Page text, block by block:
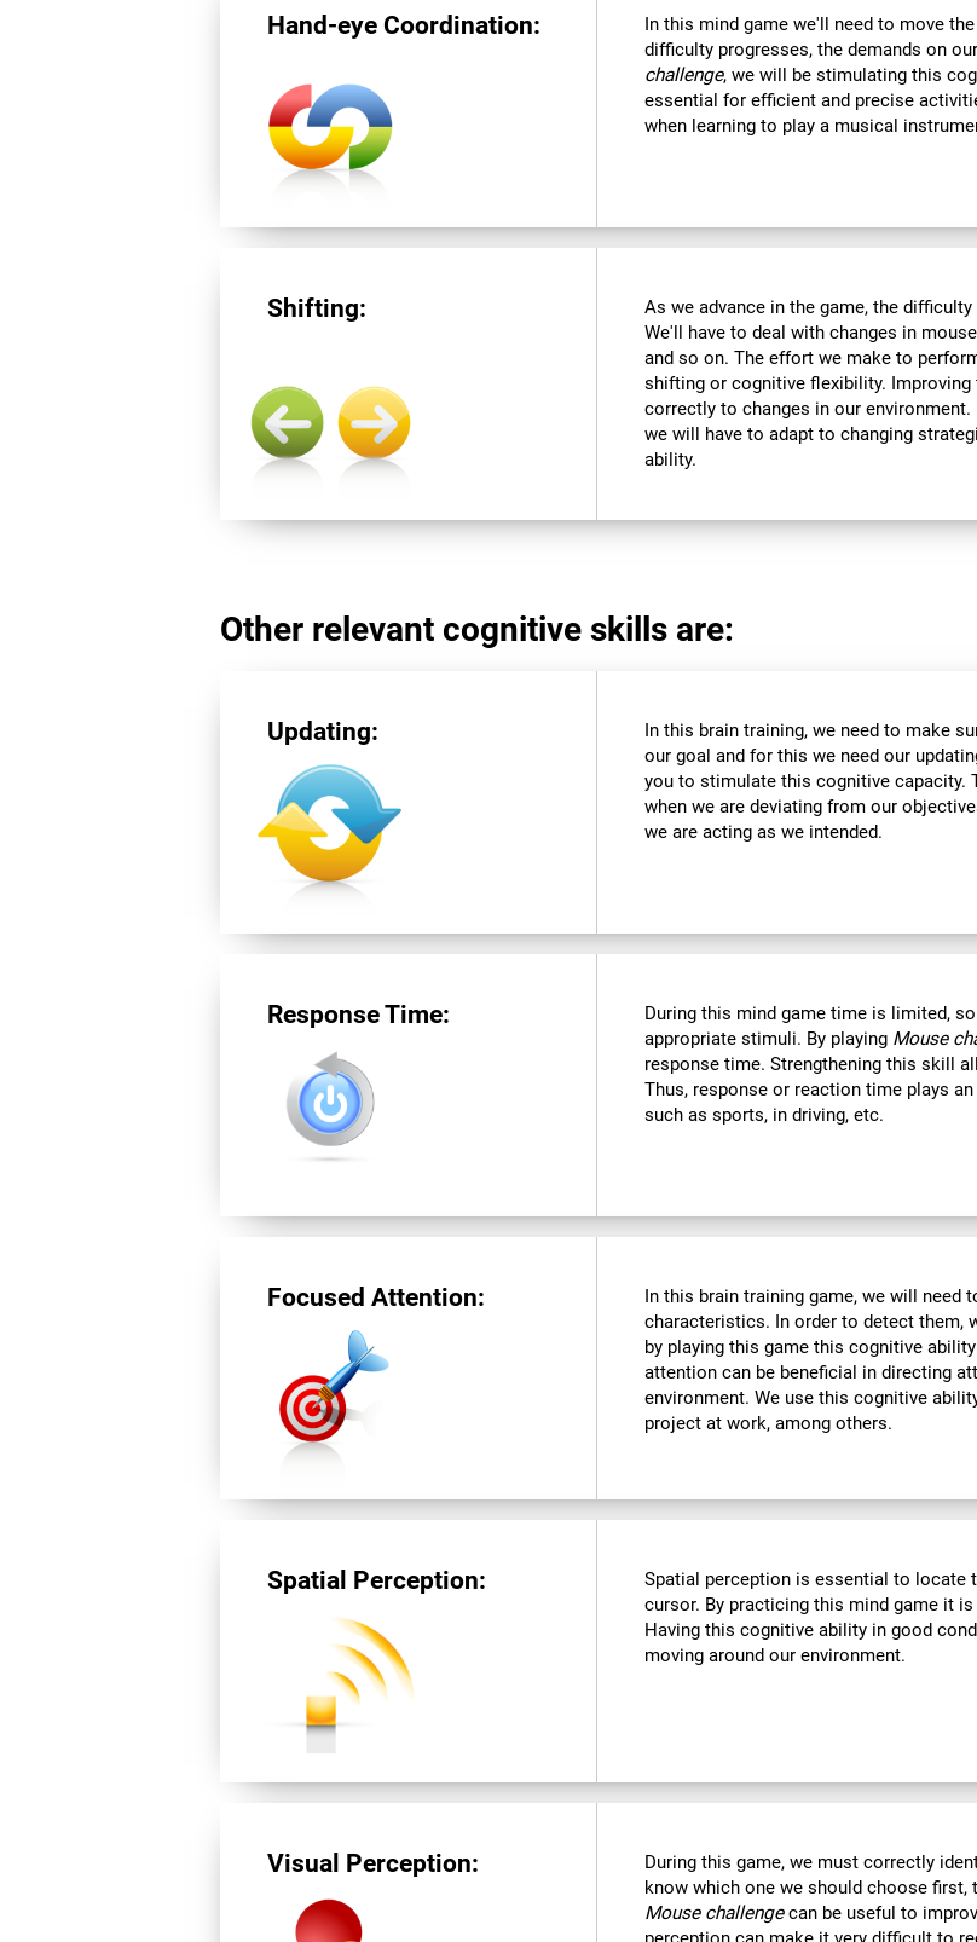
Hand-eye Coordination:
In this mind game we'll need to move
difficulty progresses, the demands on
challenge, we will be stimulating this
essential for efficient and precise
when learning to play a musical
Shifting:
As we advance in the game, the
We'll have to deal with changes in
and so on. The effort we make to
shifting or cognitive flexibility.
correctly to changes in our
we will have to adapt to changing
ability.
Other relevant cognitive skills are:
Updating:
In this brain training, we need to make
our goal and for this we need our
you to stimulate this cognitive capacity.
when we are deviating from our
we are acting as we intended.
Response Time:
During this mind game time is limited,
appropriate stimuli. By playing Mouse
response time. Strengthening this skill
Thus, response or reaction time plays
such as sports, in driving, etc.
Focused Attention:
In this brain training game, we will
characteristics. In order to detect them,
by playing this game this cognitive
attention can be beneficial in directing
environment. We use this cognitive
project at work, among others.
Spatial Perception:
Spatial perception is essential to locate
cursor. By practicing this mind game it
Having this cognitive ability in good
moving around our environment.
Visual Perception:
During this game, we must correctly
know which one we should choose
Mouse challengecan be useful to